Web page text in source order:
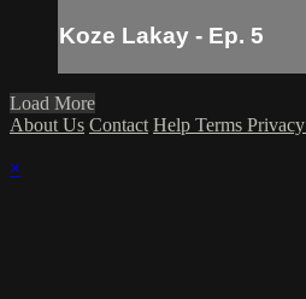
Koze Lakay - Ep. 5
Load More
About Us Contact Help Terms Privacy
×